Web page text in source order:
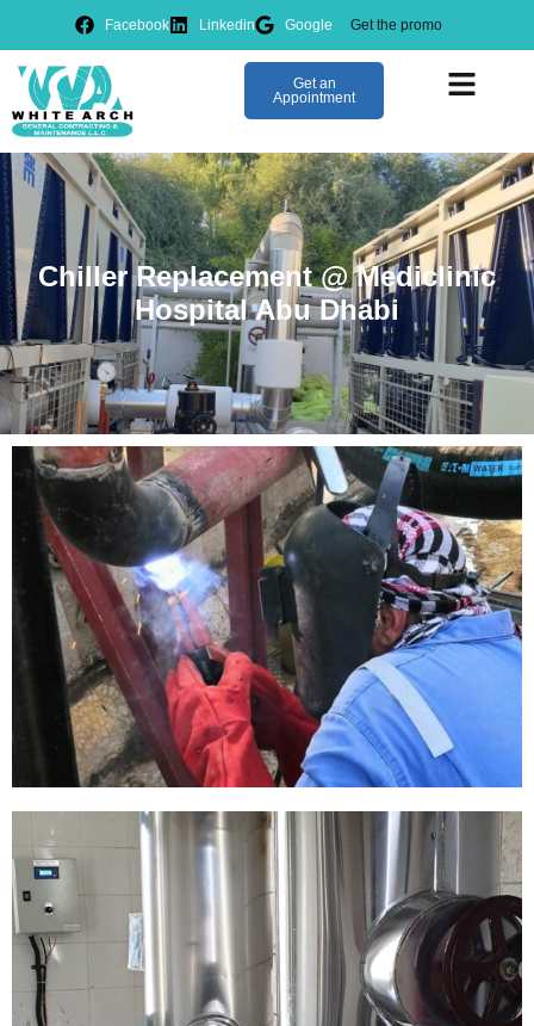
Facebook Linkedin Google Get the promo
Get an
Appointment
Chiller Replacement @ Mediclinic
Hospital Abu Dhabi